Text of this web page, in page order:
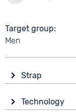
Target group
Men
Strap
Stainless steel
Technology